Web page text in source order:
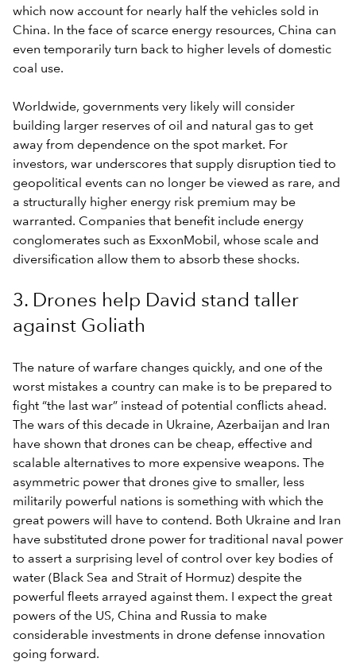
which now account for nearly half the vehicles sold in
China. In the face of scarce energy resources, China can
even temporarily turn back to higher levels of domestic
coal use.
Worldwide, governments very likely will consider
building larger reserves of oil and natural gas to get
away from dependence on the spot market. For
investors, war underscores that supply disruption tied to
geopolitical events can no longer be viewed as rare, and
a structurally higher energy risk premium may be
warranted. Companies that benefit include energy
conglomerates such as ExxonMobil, whose scale and
diversification allow them to absorb these shocks.
3. Drones help David stand taller
against Goliath
The nature of warfare changes quickly, and one of the
worst mistakes a country can make is to be prepared to
fight “the last war” instead of potential conflicts ahead.
The wars of this decade in Ukraine, Azerbaijan and Iran
have shown that drones can be cheap, effective and
scalable alternatives to more expensive weapons. The
asymmetric power that drones give to smaller, less
militarily powerful nations is something with which the
great powers will have to contend. Both Ukraine and Iran
have substituted drone power for traditional naval power
to assert a surprising level of control over key bodies of
water (Black Sea and Strait of Hormuz) despite the
powerful fleets arrayed against them. I expect the great
powers of the US, China and Russia to make
considerable investments in drone defense innovation
going forward.